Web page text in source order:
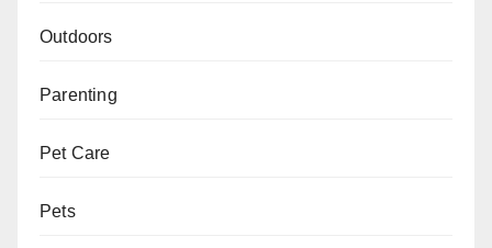
Outdoors
Parenting
Pet Care
Pets